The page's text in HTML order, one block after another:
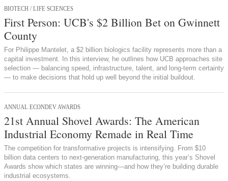
BIOTECH / LIFE SCIENCES
First Person: UCB's $2 Billion Bet on Gwinnett
County
For Philippe Mantelet, a $2 billion biologics facility represents more than a
capital investment. In this interview, he outlines how UCB approaches site
selection — balancing speed, infrastructure, talent, and long-term certainty
— to make decisions that hold up well beyond the initial buildout.
ANNUAL ECONDEV AWARDS
21st Annual Shovel Awards: The American
Industrial Economy Remade in Real Time
The competition for transformative projects is intensifying. From $10
billion data centers to next-generation manufacturing, this year’s Shovel
Awards show which states are winning—and how they’re building durable
industrial ecosystems.